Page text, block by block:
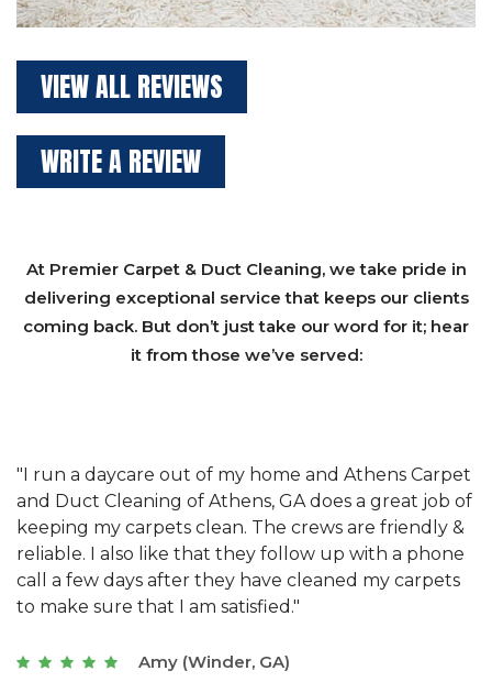
VIEW ALL REVIEWS
WRITE A REVIEW
At Premier Carpet & Duct Cleaning, we take pride in
delivering exceptional service that keeps our clients
coming back. But don’t just take our word for it; hear
it from those we’ve served:
"We have used Athens Carpet and Duct Cleaning of
Athens, GA for our carpet cleaning for a long time.
They have the right equipment for our needs, and
they really understand the challenges of working
with a restaurant. Athens Carpet and Duct Cleaning
of Athens, GA is the best we have ever used."
Joseph (Athens, GA)